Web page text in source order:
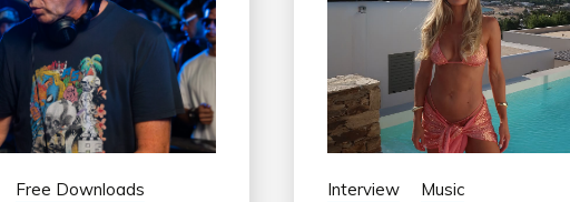
Free Downloads
Interview Music